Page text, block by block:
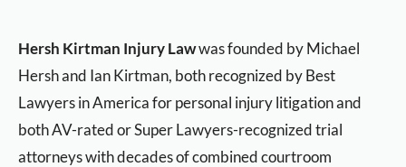
Hersh Kirtman Injury Lawwas founded by Michael
Hersh and Ian Kirtman, both recognized by Best
Lawyers in America for personal injury litigation and
both AV-rated or Super Lawyers-recognized trial
attorneys with decades of combined courtroom